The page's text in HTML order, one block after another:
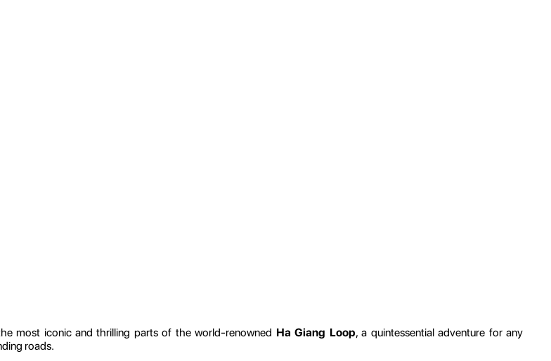
most iconic and thrilling parts of the world-renowned Ha Giang Loop, a quintessential adventure for any
roads.